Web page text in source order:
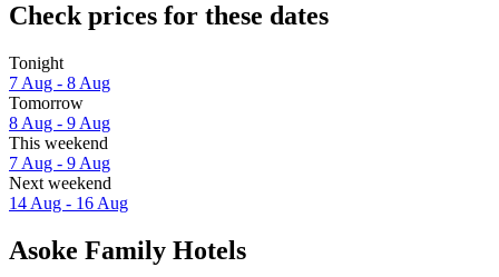
Check prices for these dates
Tonight
7 Aug - 8 Aug
Tomorrow
8 Aug - 9 Aug
This weekend
7 Aug - 9 Aug
Next weekend
14 Aug - 16 Aug
Asoke Family Hotels